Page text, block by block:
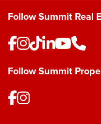
Follow Summit Real
Follow Summit